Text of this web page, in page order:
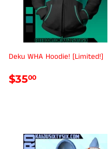
Deku WHA Hoodie! [Limited!]
REGULAR
$3500